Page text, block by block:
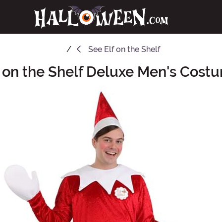
See Elf on the Shelf
on the Shelf Deluxe Men's